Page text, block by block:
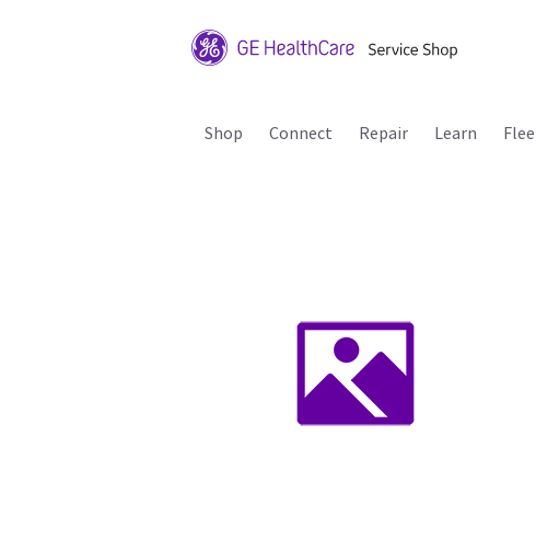
Shop Connect Repair Learn